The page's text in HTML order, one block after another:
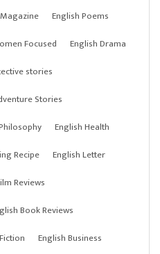
English Poems
Focused
English Drama
stories
Stories
English Health
Recipe
English Letter
Reviews
Book Reviews
English Business